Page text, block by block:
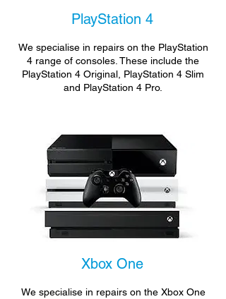
PlayStation 4
We specialise in repairs on the PlayStation
4 range of consoles. These include the
PlayStation 4 Original, PlayStation 4 Slim
and PlayStation 4 Pro.
Xbox One
We specialise in repairs on the Xbox One